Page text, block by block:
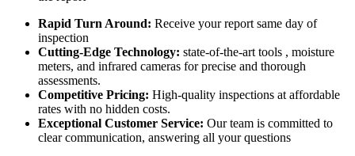
Rapid Turn Around: Receive your report same day of
inspection
Cutting-Edge Technology: state-of-the-art tools , moisture
meters, and infrared cameras for precise and thorough
assessments.
Competitive Pricing: High-quality inspections at affordable
rates with no hidden costs.
Exceptional Customer Service: Our team is committed to
clear communication, answering all your questions